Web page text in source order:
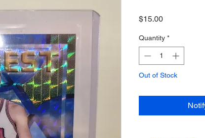
$15.00Price
Quantity *
Out of Stock